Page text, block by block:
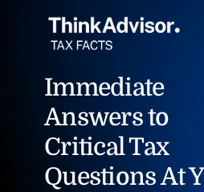
Immediate
Answers to
Critical Tax
Questions At